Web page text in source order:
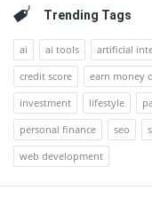
Trending Tags
ai ai tools artificial
credit score
earn money
investment
lifestyle
personal finance
seo
web development